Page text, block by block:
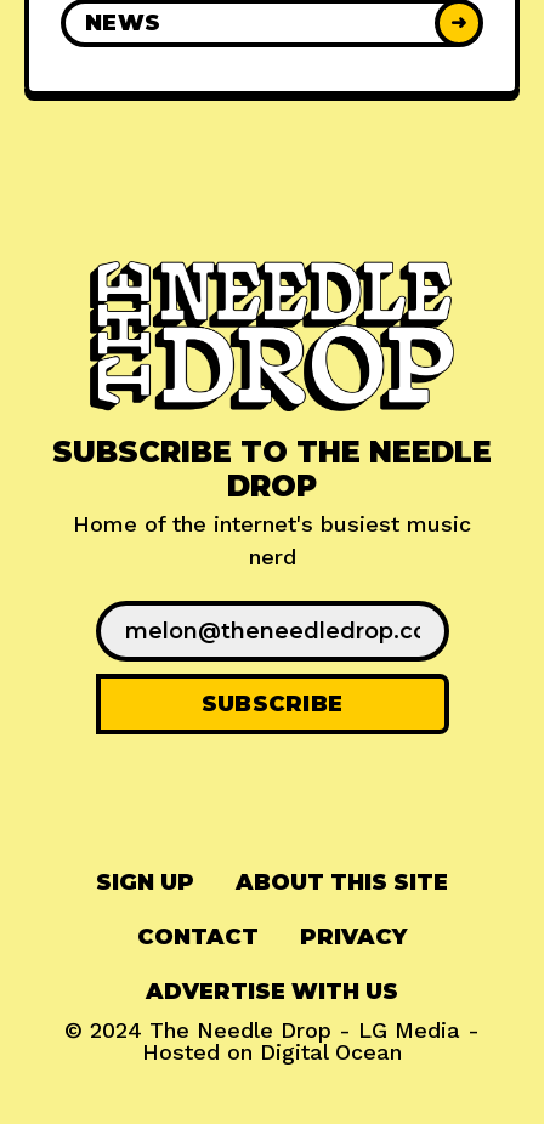
NEWS ➜
SUBSCRIBE TO THE NEEDLE
DROP
Home of the internet's busiest music
nerd
SIGN UP ABOUT THIS SITE
CONTACT PRIVACY
ADVERTISE WITH US
© 2024 The Needle Drop - LG Media -
Hosted on Digital Ocean